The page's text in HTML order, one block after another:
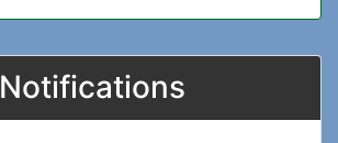
Notifications